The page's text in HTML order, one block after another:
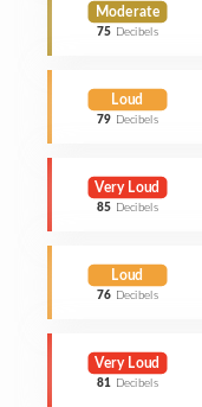
Moderate
75 Decibels
Loud
79 Decibels
Very Loud
85 Decibels
Loud
76 Decibels
Very Loud
81 Decibels